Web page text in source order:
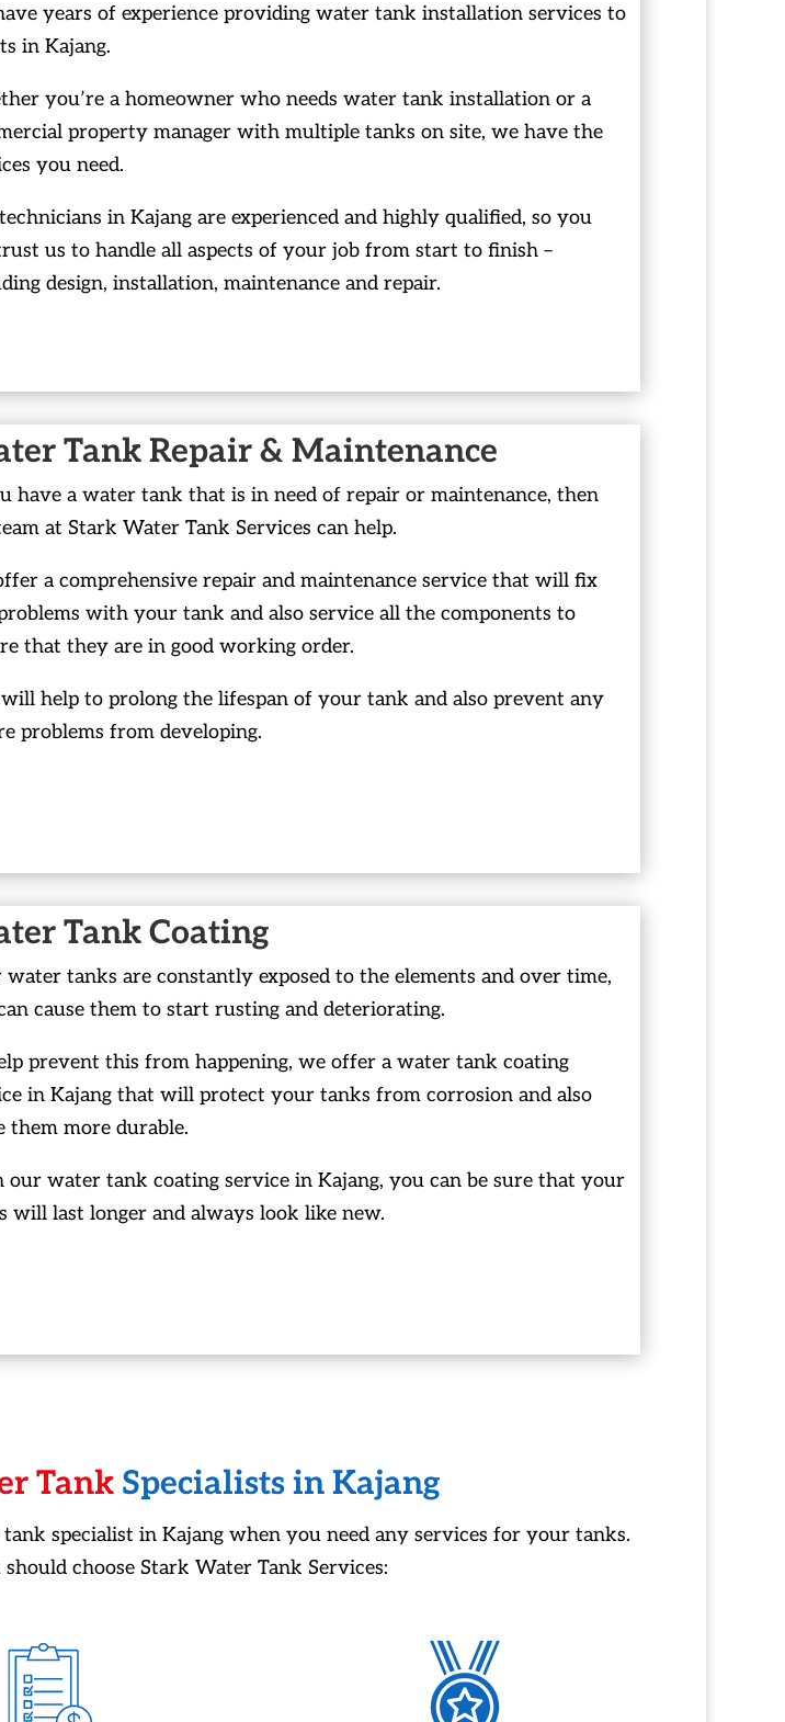
years of experience providing water tank installation services to
in Kajang.
you’re a homeowner who needs water tank installation or a
property manager with multiple tanks on site, we have the
you need.
in Kajang are experienced and highly qualified, so you
us to handle all aspects of your job from start to finish –
design, installation, maintenance and repair.
Tank Repair & Maintenance
have a water tank that is in need of repair or maintenance, then
at Stark Water Tank Services can help.
a comprehensive repair and maintenance service that will fix
with your tank and also service all the components to
that they are in good working order.
help to prolong the lifespan of your tank and also prevent any
problems from developing.
Tank Coating
water tanks are constantly exposed to the elements and over time,
cause them to start rusting and deteriorating.
prevent this from happening, we offer a water tank coating
in Kajang that will protect your tanks from corrosion and also
them more durable.
our water tank coating service in Kajang, you can be sure that your
will last longer and always look like new.
Tank Specialists in Kajang
specialist in Kajang when you need any services for your tanks.
choose Stark Water Tank Services: